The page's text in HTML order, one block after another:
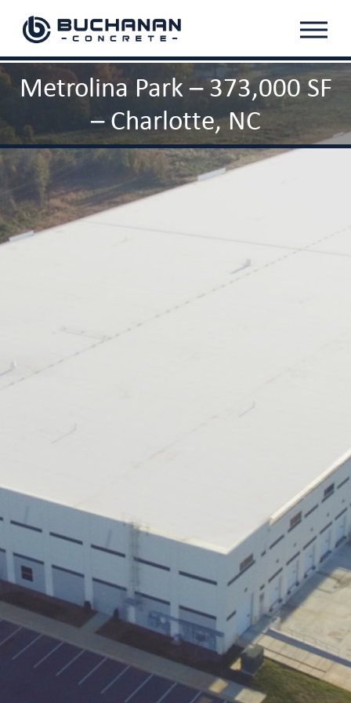
Menu
Metrolina Park – 373,000 SF
– Charlotte, NC